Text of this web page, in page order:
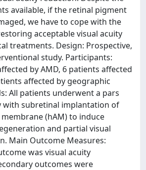
available, if the retinal pigment
we have to cope with the
acceptable visual acuity
treatments. Design: Prospective,
study. Participants:
by AMD, 6 patients affected
affected by geographic
All patients underwent a pars
with subretinal implantation of
(hAM) to induce
and partial visual
Main Outcome Measures:
was visual acuity
outcomes were